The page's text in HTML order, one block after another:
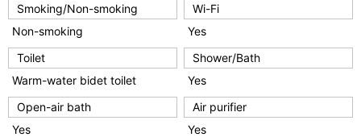
Smoking/Non-smoking
Non-smoking
Wi-Fi
Yes
Toilet
Warm-water bidet toilet
Shower/Bath
Yes
Open-air bath
Yes
Air purifier
Yes